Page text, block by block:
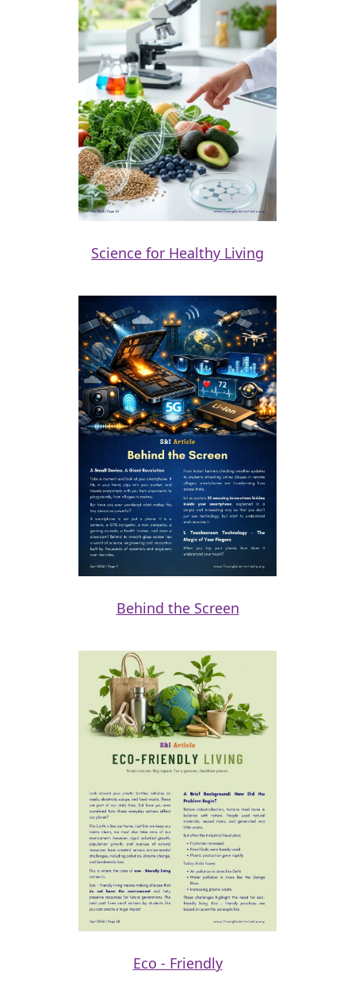
Science for Healthy Living
Behind the Screen
Eco - Friendly